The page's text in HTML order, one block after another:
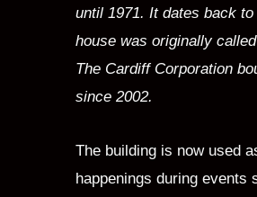
until 1971. It dates back
house was originally
The Cardiff Corporation
since 2002.
The building is now used
happenings during events